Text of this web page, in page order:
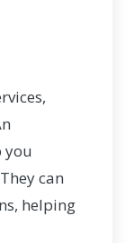
you
can
helping